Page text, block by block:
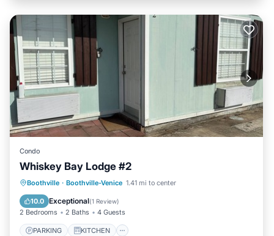
Condo
Whiskey Bay Lodge #2
Boothville · Boothville-Venice 1.41 mi to center
10.0 Exceptional(1 Review)
2 Bedrooms 2 Baths 4 Guests
PARKING KITCHEN
PARKING
KITCHEN
AIR CONDITIONER